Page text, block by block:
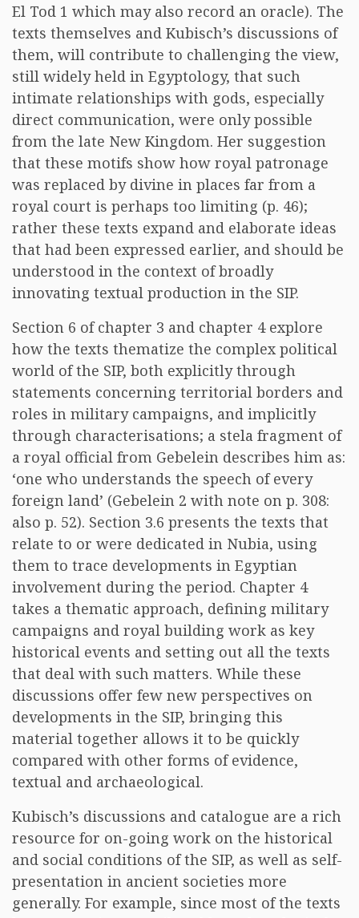
El Tod 1 which may also record an oracle). The
texts themselves and Kubisch’s discussions of
them, will contribute to challenging the view,
still widely held in Egyptology, that such
intimate relationships with gods, especially
direct communication, were only possible
from the late New Kingdom. Her suggestion
that these motifs show how royal patronage
was replaced by divine in places far from a
royal court is perhaps too limiting (p. 46);
rather these texts expand and elaborate ideas
that had been expressed earlier, and should be
understood in the context of broadly
innovating textual production in the SIP.
Section 6 of chapter 3 and chapter 4 explore
how the texts thematize the complex political
world of the SIP, both explicitly through
statements concerning territorial borders and
roles in military campaigns, and implicitly
through characterisations; a stela fragment of
a royal official from Gebelein describes him as:
‘one who understands the speech of every
foreign land’ (Gebelein 2 with note on p. 308:
also p. 52). Section 3.6 presents the texts that
relate to or were dedicated in Nubia, using
them to trace developments in Egyptian
involvement during the period. Chapter 4
takes a thematic approach, defining military
campaigns and royal building work as key
historical events and setting out all the texts
that deal with such matters. While these
discussions offer few new perspectives on
developments in the SIP, bringing this
material together allows it to be quickly
compared with other forms of evidence,
textual and archaeological.
Kubisch’s discussions and catalogue are a rich
resource for on-going work on the historical
and social conditions of the SIP, as well as self-
presentation in ancient societies more
generally. For example, since most of the texts